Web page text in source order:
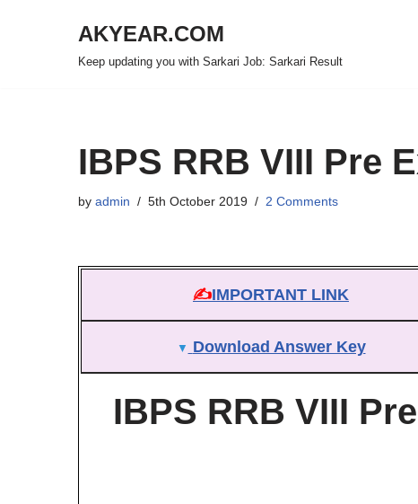
AKYEAR.COM
Keep updating you with Sarkari Job: Sarkari Result
IBPS RRB VIII Pre
by admin 5th October 2019 2 Comments
✍IMPORTANT LINK
▼ Download Answer Key
IBPS RRB VIII